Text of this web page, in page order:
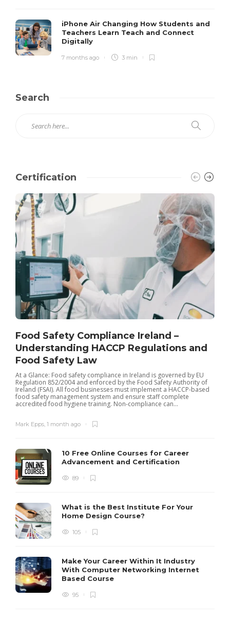
iPhone Air Changing How Students and
Teachers Learn Teach and Connect
Digitally
7 months ago 3 min
Search
Certification
Food Safety Compliance Ireland –
Understanding HACCP Regulations and
Food Safety Law
At a Glance: Food safety compliance in Ireland is governed by EU
Regulation 852/2004 and enforced by the Food Safety Authority of
Ireland (FSAI). All food businesses must implement a HACCP-based
food safety management system and ensure staff complete
accredited food hygiene training. Non-compliance can...
Mark Epps, 1 month ago
10 Free Online Courses for Career
Advancement and Certification
89
What is the Best Institute For Your
Home Design Course?
105
Make Your Career Within It Industry
With Computer Networking Internet
Based Course
95